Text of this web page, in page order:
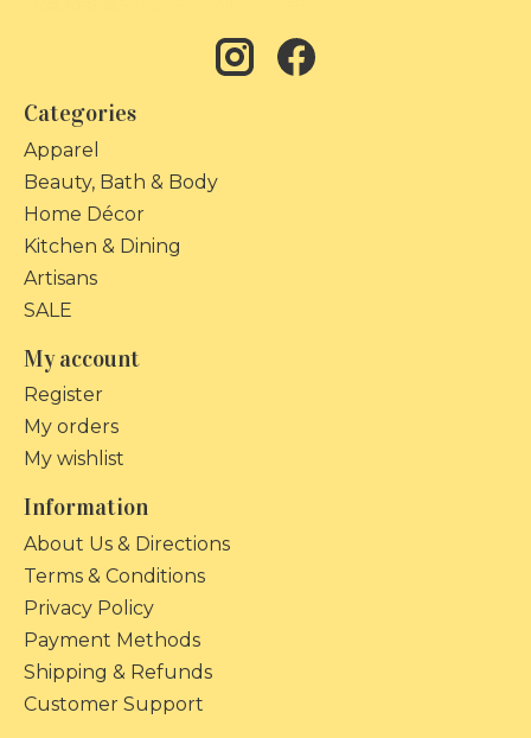
Categories
Apparel
Beauty, Bath & Body
Home Décor
Kitchen & Dining
Artisans
SALE
My account
Register
My orders
My wishlist
Information
About Us & Directions
Terms & Conditions
Privacy Policy
Payment Methods
Shipping & Refunds
Customer Support